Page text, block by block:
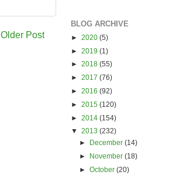
Older Post
BLOG ARCHIVE
► 2020 (5)
► 2019 (1)
► 2018 (55)
► 2017 (76)
► 2016 (92)
► 2015 (120)
► 2014 (154)
▼ 2013 (232)
►
December(14)
► November(18)
►October(20)